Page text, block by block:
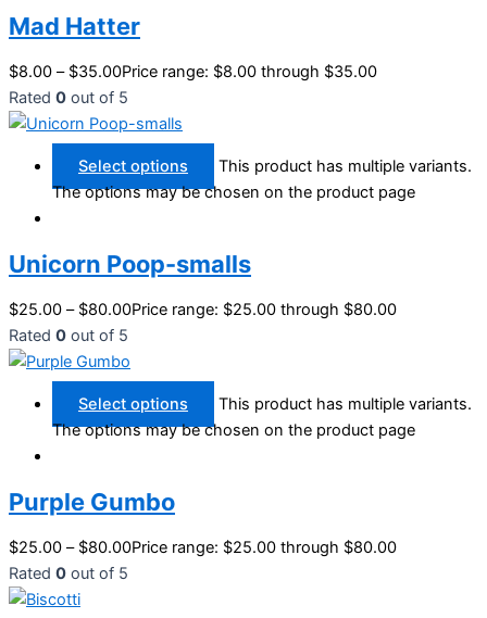
Mad Hatter
$8.00 – $35.00Price range: $8.00 through $35.00
Rated 0 out of 5
Select options
This product has multiple variants.
The options may be chosen on the product page
Unicorn Poop-smalls
$25.00 – $80.00Price range: $25.00 through $80.00
Rated 0 out of 5
Select options
This product has multiple variants.
The options may be chosen on the product page
Purple Gumbo
$25.00 – $80.00Price range: $25.00 through $80.00
Rated 0 out of 5